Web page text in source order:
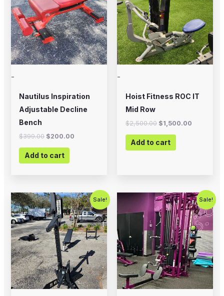
-
Nautilus Inspiration
Adjustable Decline
Bench
$399.00 $200.00
Add to cart
-
Hoist Fitness ROC IT
Mid Row
$2,500.00 $1,500.00
Add to cart
Sale!
Original
price
was:
$1,200.00.
Current
price
is:
$899.00.
Sale!
Original
price
was:
$3,995.00.
Current
price
is: